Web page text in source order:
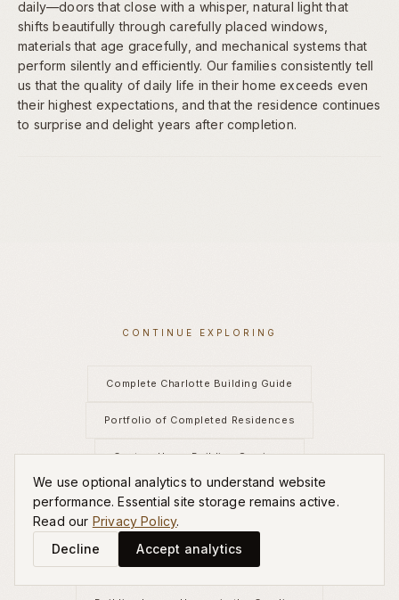
We use optional analytics to understand website
performance. Essential site storage remains active.
Read our Privacy Policy.
Decline
Accept analytics
daily—doors that close with a whisper, natural light that
shifts beautifully through carefully placed windows,
materials that age gracefully, and mechanical systems that
perform silently and efficiently. Our families consistently tell
us that the quality of daily life in their home exceeds even
their highest expectations, and that the residence continues
to surprise and delight years after completion.
CONTINUE EXPLORING
Complete Charlotte Building Guide
Portfolio of Completed Residences
Custom Home Building Services
Best Luxury Home Builders Charlotte
High-End Home Builders Charlotte
New Construction Luxury Homes